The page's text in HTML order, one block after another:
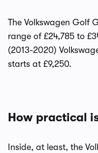
The Volkswagen Golf
range of £24,785 to
(2013-2020)
starts at £9,250.
How practical
Inside, at least, the